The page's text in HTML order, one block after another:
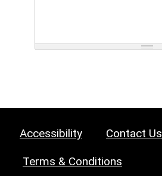
Accessibility Contact Us
Terms & Conditions